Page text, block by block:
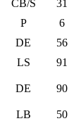
CB/S
31
P
6
DE
56
LS
91
DE 90
LB 50